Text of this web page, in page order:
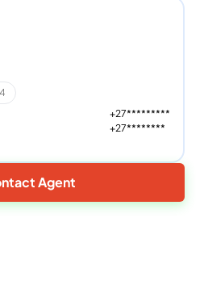
+27*********
+27********
Agent